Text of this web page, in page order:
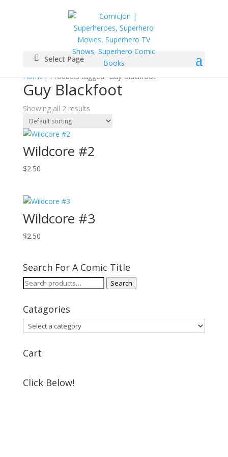
Select Page
Home/ Products tagged “Guy Blackfoot”
Guy Blackfoot
Showing all 2 results
Wildcore #2
$2.50
Wildcore #3
$2.50
Search For A Comic Title
Search
Search
Catagories
Cart
Click Below!